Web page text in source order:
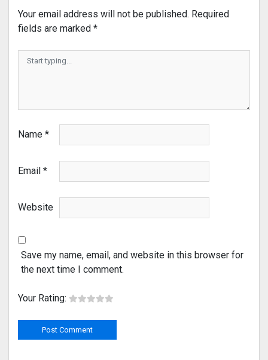
Your email address will not be published. Required
fields are marked *
Name *
Email *
Website
Save my name, email, and website in this browser for
the next time I comment.
Your Rating: